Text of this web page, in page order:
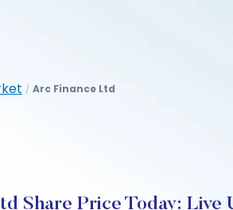
/ Arc Finance Ltd
Share Price Today: